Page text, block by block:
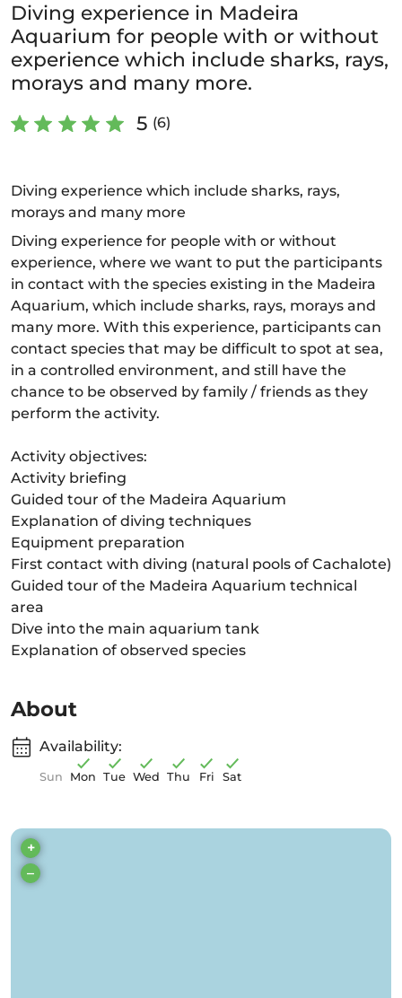
Diving experience in Madeira
Aquarium for people with or without
experience which include sharks, rays,
morays and many more.
5 (6)
Diving experience which include sharks, rays,
morays and many more
Diving experience for people with or without
experience, where we want to put the participants
in contact with the species existing in the Madeira
Aquarium, which include sharks, rays, morays and
many more. With this experience, participants can
contact species that may be difficult to spot at sea,
in a controlled environment, and still have the
chance to be observed by family / friends as they
perform the activity.
Activity objectives:
Activity briefing
Guided tour of the Madeira Aquarium
Explanation of diving techniques
Equipment preparation
First contact with diving (natural pools of Cachalote)
Guided tour of the Madeira Aquarium technical
area
Dive into the main aquarium tank
Explanation of observed species
About
Availability:
Sun Mon Tue Wed Thu Fri Sat
+
–